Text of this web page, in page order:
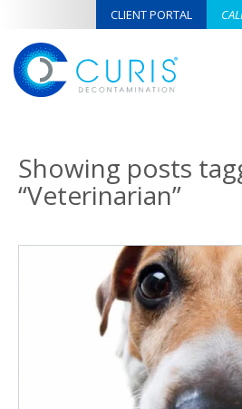
CLIENT PORTAL
Showing posts
“Veterinarian”